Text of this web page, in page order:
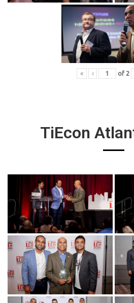
« ‹ of 2
TiEcon